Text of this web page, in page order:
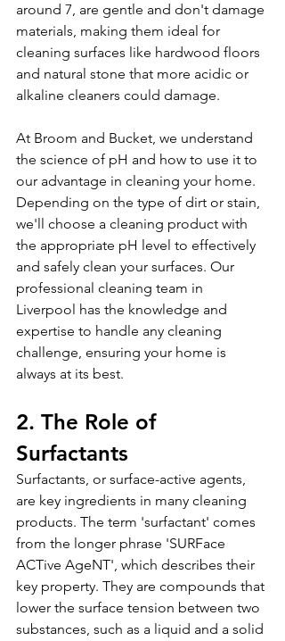
around 7, are gentle and don't damage
materials, making them ideal for
cleaning surfaces like hardwood floors
and natural stone that more acidic or
alkaline cleaners could damage.
At Broom and Bucket, we understand
the science of pH and how to use it to
our advantage in cleaning your home.
Depending on the type of dirt or stain,
we'll choose a cleaning product with
the appropriate pH level to effectively
and safely clean your surfaces. Our
professional cleaning team in
Liverpool has the knowledge and
expertise to handle any cleaning
challenge, ensuring your home is
always at its best.
2. The Role of
Surfactants
Surfactants, or surface-active agents,
are key ingredients in many cleaning
products. The term 'surfactant' comes
from the longer phrase 'SURFace
ACTive AgeNT', which describes their
key property. They are compounds that
lower the surface tension between two
substances, such as a liquid and a solid